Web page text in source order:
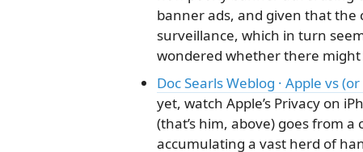
banner ads, and given that
surveillance, which in turn
wondered whether there might
Doc Searls Weblog · Apple vs
yet, watch Apple’s Privacy on
(that’s him, above) goes from
accumulating a vast herd of